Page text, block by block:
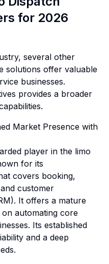
for 2026
several other
solutions offer valuable
businesses.
provides a broader
Market Presence with
player in the limo
for its
covers booking,
customer
It offers a mature
automating core
Its established
and a deep